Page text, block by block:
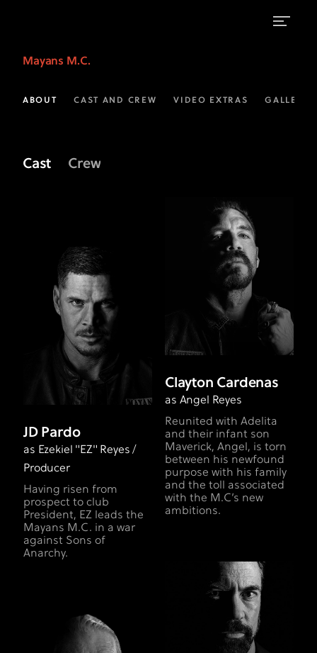
Cast
M.C.
Mayans M.C.
ABOUT CAST AND CREW VIDEO EXTRAS
Cast Crew
JD Pardo
as Ezekiel "EZ" Reyes /
Producer
Having risen from
prospect to club
President, EZ leads the
Mayans M.C. in a war
against Sons of
Anarchy.
Clayton Cardenas
as Angel Reyes
Reunited with Adelita
and their infant son
Maverick, Angel, is torn
between his newfound
purpose with his family
and the toll associated
with the M.C’s new
ambitions.